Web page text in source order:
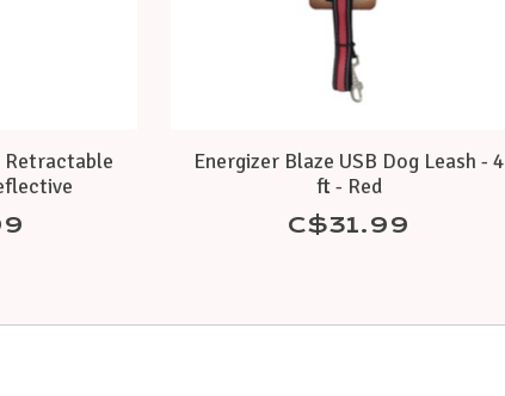
Retractable
Energizer Blaze USB Dog Leash - 4
ft - Red
C$31.99